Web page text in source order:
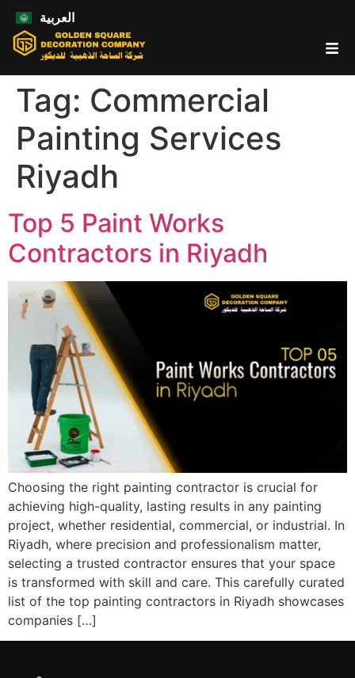
العربية
Tag: Commercial
Painting Services
Riyadh
Top 5 Paint Works
Contractors in Riyadh
Choosing the right painting contractor is crucial for
achieving high-quality, lasting results in any painting
project, whether residential, commercial, or industrial. In
Riyadh, where precision and professionalism matter,
selecting a trusted contractor ensures that your space
is transformed with skill and care. This carefully curated
list of the top painting contractors in Riyadh showcases
companies […]